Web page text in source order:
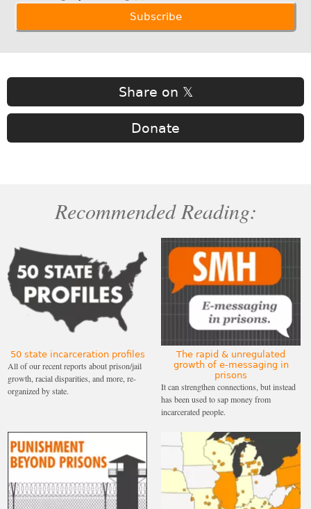
Share on 𝕏
Donate
Recommended Reading:
50 state incarceration profiles
All of our recent reports about prison/jail
growth, racial disparities, and more, re-
organized by state.
The rapid & unregulated
growth of e-messaging in
prisons
It can strengthen connections, but instead
has been used to sap money from
incarcerated people.